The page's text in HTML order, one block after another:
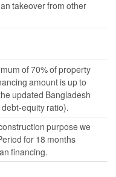
takeover from other
of 70% of property
amount is up to
updated Bangladesh
equity ratio).
purpose we
for 18 months
financing.